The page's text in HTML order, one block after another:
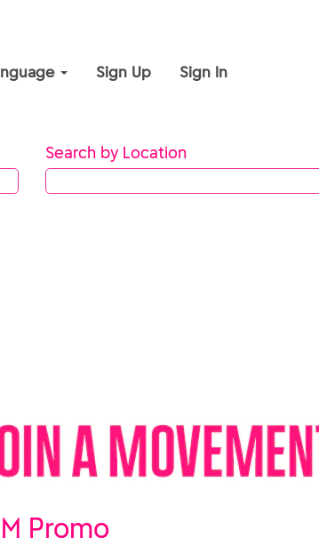
Sign Up Sign In
Search by Location
Promo